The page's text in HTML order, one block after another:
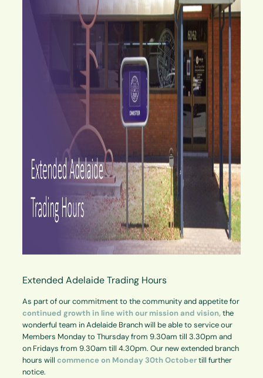
Extended Adelaide Trading Hours
As part of our commitment to the community and appetite for
continued growth in line with our missionand vision,the
wonderful team in Adelaide Branch will be able to service our
Members Monday to Thursday from 9.30am till 3.30pm and
on Fridays from 9.30am till 4.30pm. Our new extended branch
hours will commence on Monday 30th Octobertill further
notice.